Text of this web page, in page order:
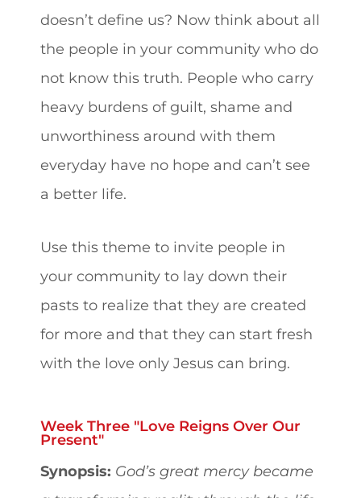
doesn’t define us? Now think about all
the people in your community who do
not know this truth. People who carry
heavy burdens of guilt, shame and
unworthiness around with them
everyday have no hope and can’t see
a better life.
Use this theme to invite people in
your community to lay down their
pasts to realize that they are created
for more and that they can start fresh
with the love only Jesus can bring.
Week Three "Love Reigns Over Our
Present"
Synopsis: God’s great mercy became